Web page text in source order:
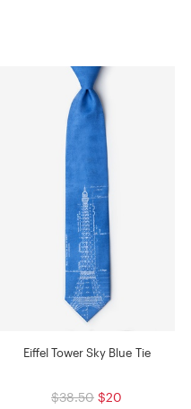
Eiffel Tower Sky Blue Tie
$38.50 $20